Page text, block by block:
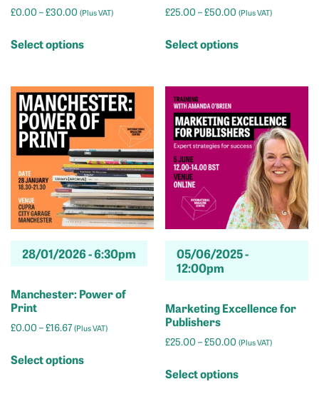
£0.00 –£30.00 Price
£0.00
through
(Plus VAT)
Select optionsproduct
multiple
variants.
The
options
may
be
chosen
on
the
product
page
£25.00 –£50.00 Price
£25.00
through
(Plus VAT)
Select optionsproduct
multiple
The
options
may
be
chosen
on
the
product
page
28/01/2026 -6:30pm
Manchester: Power of
Print
£0.00 –£16.67Price
£0.00
(Plus VAT)
Select optionsproduct
05/06/2025 -
12:00pm
Marketing Excellence for
Publishers
£25.00 –£50.00 Price
£25.00
(Plus VAT)
Select optionsproduct